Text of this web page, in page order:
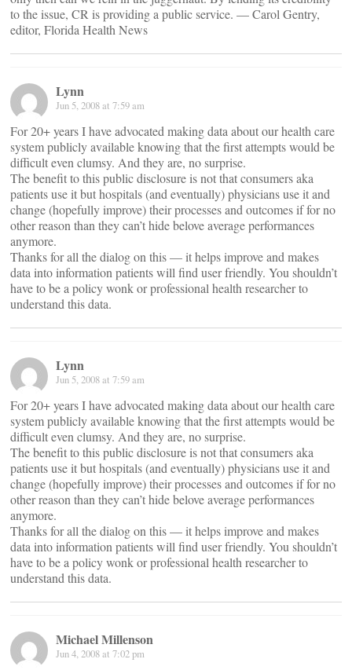
to the issue, CR is providing a public service. — Carol Gentry,
editor, Florida Health News
Lynn
Jun 5, 2008 at 7:59 am
For 20+ years I have advocated making data about our health care
system publicly available knowing that the first attempts would be
difficult even clumsy. And they are, no surprise.
The benefit to this public disclosure is not that consumers aka
patients use it but hospitals (and eventually) physicians use it and
change (hopefully improve) their processes and outcomes if for no
other reason than they can’t hide belove average performances
anymore.
Thanks for all the dialog on this — it helps improve and makes
data into information patients will find user friendly. You shouldn’t
have to be a policy wonk or professional health researcher to
understand this data.
Lynn
Jun 5, 2008 at 7:59 am
For 20+ years I have advocated making data about our health care
system publicly available knowing that the first attempts would be
difficult even clumsy. And they are, no surprise.
The benefit to this public disclosure is not that consumers aka
patients use it but hospitals (and eventually) physicians use it and
change (hopefully improve) their processes and outcomes if for no
other reason than they can’t hide belove average performances
anymore.
Thanks for all the dialog on this — it helps improve and makes
data into information patients will find user friendly. You shouldn’t
have to be a policy wonk or professional health researcher to
understand this data.
Michael Millenson
Jun 4, 2008 at 7:02 pm